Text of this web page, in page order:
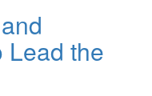
Lead the